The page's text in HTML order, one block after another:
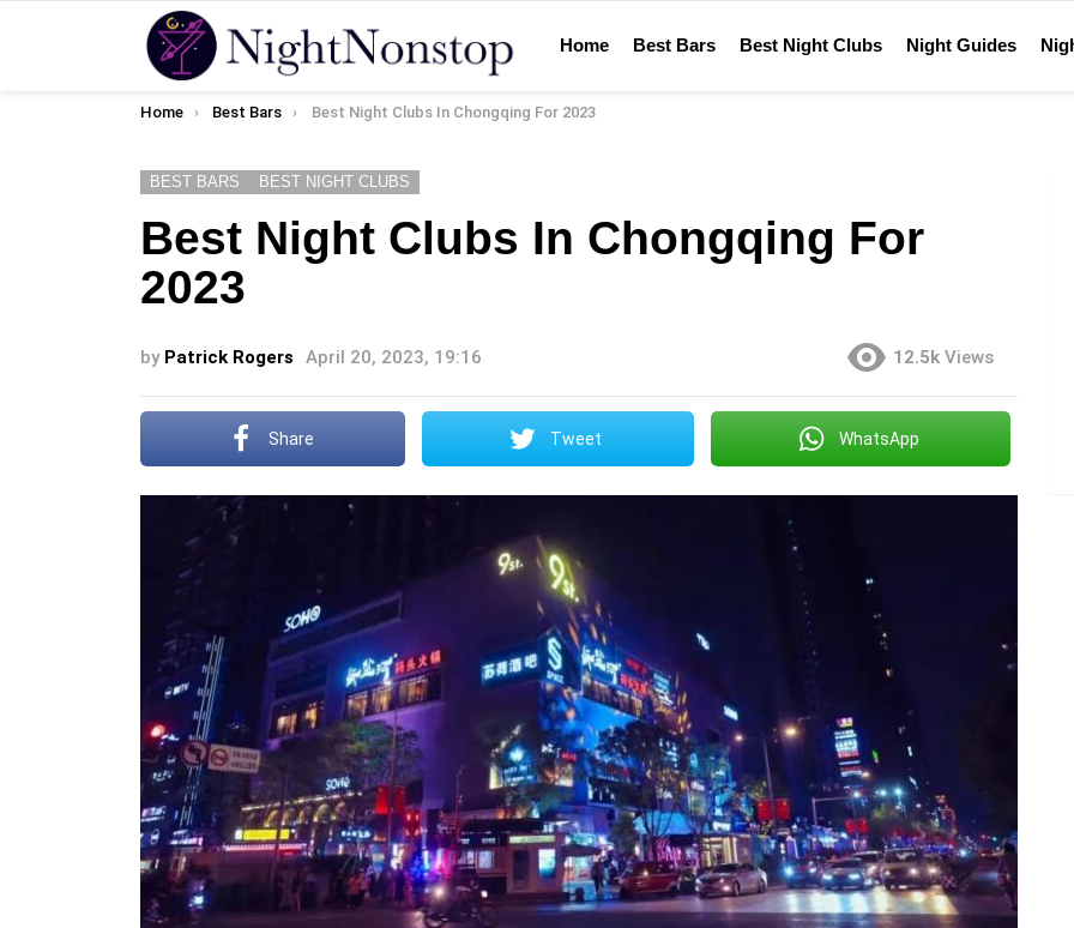
Home Best Bars Best Night Clubs Night Guides
You are here:
Home Best Bars Best Night Clubs In Chongqing For 2023
BEST BARS BEST NIGHT CLUBS
Best Night Clubs In Chongqing For
2023
by Patrick Rogers April 20, 2023, 19:16 12.5k Views
Share Tweet WhatsApp